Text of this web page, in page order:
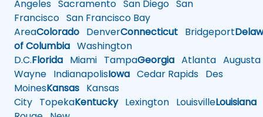
Angeles Sacramento San Diego San
Francisco San Francisco Bay
AreaColorado DenverConnecticut Bridgeport
of Columbia Washington
D.C.Florida Miami TampaGeorgia Atlanta Augusta
Wayne IndianapolisIowa Cedar Rapids Des
MoinesKansas Kansas
City TopekaKentuckyLexington LouisvilleLouisiana